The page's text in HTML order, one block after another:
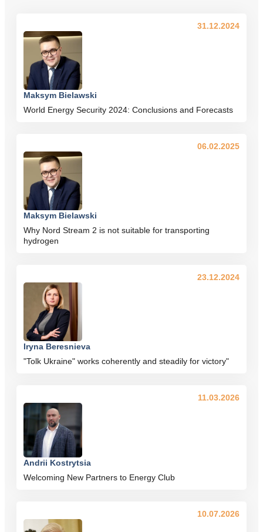
Maksym Bielawski
World Energy Security 2024: Conclusions and Forecasts
31.12.2024
Maksym Bielawski
Why Nord Stream 2 is not suitable for transporting
hydrogen
06.02.2025
Iryna Beresnieva
"Tolk Ukraine" works coherently and steadily for victory"
23.12.2024
Andrii Kostrytsia
Welcoming New Partners to Energy Club
11.03.2026
10.07.2026